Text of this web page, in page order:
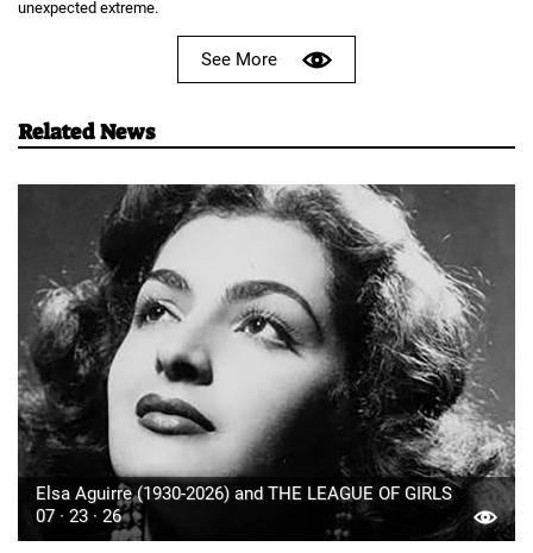
unexpected extreme.
See More
Related News
Elsa Aguirre (1930-2026) and THE LEAGUE OF GIRLS
07 · 23 · 26